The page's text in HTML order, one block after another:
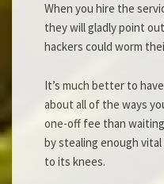
When you hire the
they will gladly point
hackers could worm
It’s much better to
about all of the ways
one-off fee than
by stealing enough
to its knees.